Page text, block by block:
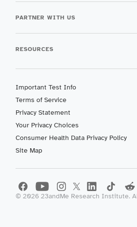
PARTNER WITH US
RESOURCES
Important Test Info
Terms of Service
Privacy Statement
Your Privacy Choices
Consumer Health Data Privacy Policy
Site Map
© 2026 23andMe Research Institute.